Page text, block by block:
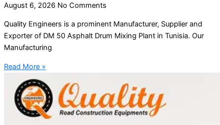
August 6, 2026 No Comments
Quality Engineers is a prominent Manufacturer, Supplier and
Exporter of DM 50 Asphalt Drum Mixing Plant in Tunisia. Our
Manufacturing
Read More »